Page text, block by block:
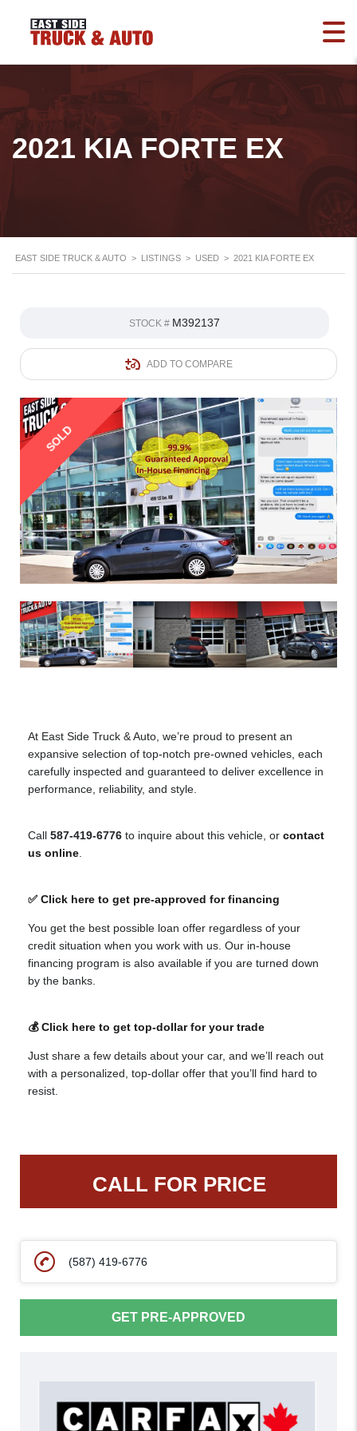
2021 KIA FORTE EX
EAST SIDE TRUCK & AUTO > LISTINGS > USED > 2021 KIA FORTE EX
STOCK # M392137
ADD TO COMPARE
SOLD
At East Side Truck & Auto, we’re proud to present an
expansive selection of top-notch pre-owned vehicles, each
carefully inspected and guaranteed to deliver excellence in
performance, reliability, and style.
Call 587-419-6776 to inquire about this vehicle, or contact
us online
✅ Click here to get pre-approved for financing
You get the best possible loan offer regardless of your
credit situation when you work with us. Our in-house
financing program is also available if you are turned down
by the banks.
💰 Click here to get top-dollar for your trade
Just share a few details about your car, and we’ll reach out
with a personalized, top-dollar offer that you’ll find hard to
resist.
CALL FOR PRICE
(587) 419-6776
GET PRE-APPROVED